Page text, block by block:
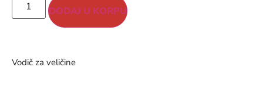
DODAJ U KORPU
Vodič za veličine